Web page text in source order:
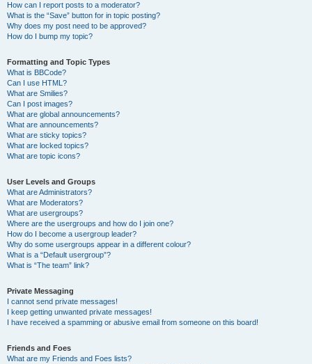
How can I report posts to a moderator?
What is the “Save” button for in topic posting?
Why does my post need to be approved?
How do I bump my topic?
Formatting and Topic Types
What is BBCode?
Can I use HTML?
What are Smilies?
Can I post images?
What are global announcements?
What are announcements?
What are sticky topics?
What are locked topics?
What are topic icons?
User Levels and Groups
What are Administrators?
What are Moderators?
What are usergroups?
Where are the usergroups and how do I join one?
How do I become a usergroup leader?
Why do some usergroups appear in a different colour?
What is a “Default usergroup”?
What is “The team” link?
Private Messaging
I cannot send private messages!
I keep getting unwanted private messages!
I have received a spamming or abusive email from someone on this board!
Friends and Foes
What are my Friends and Foes lists?